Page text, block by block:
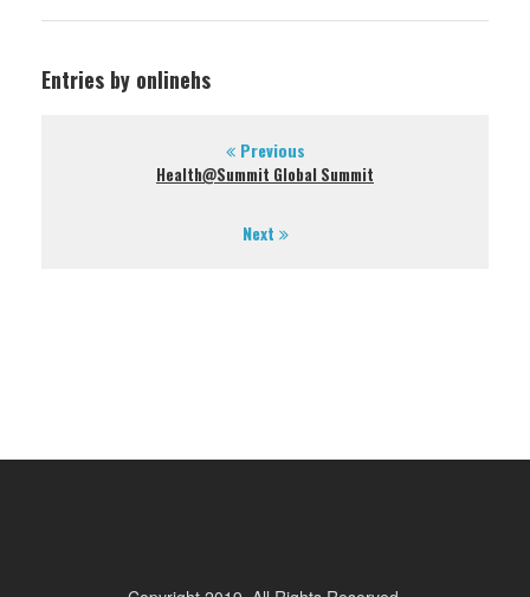
Entries by onlinehs
Previous
Health@Summit Global Summit
Next